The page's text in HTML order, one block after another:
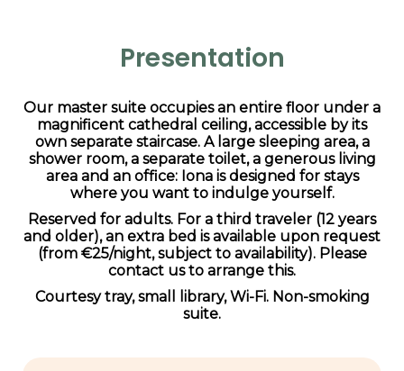
Presentation
Our master suite occupies an entire floor under a
magnificent cathedral ceiling, accessible by its
own separate staircase. A large sleeping area, a
shower room, a separate toilet, a generous living
area and an office: Iona is designed for stays
where you want to indulge yourself.
Reserved for adults. For a third traveler (12 years
and older), an extra bed is available upon request
(from €25/night, subject to availability). Please
contact us to arrange this.
Courtesy tray, small library, Wi-Fi. Non-smoking
suite.